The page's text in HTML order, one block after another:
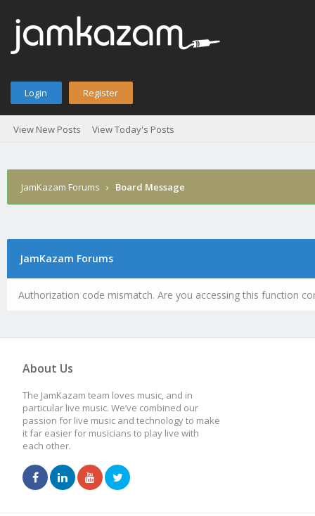
Login Register
View New Posts View Today's Posts
JamKazam Forums › Board Message
JamKazam Forums
Authorization code mismatch. Are you accessing this function
About Us
The JamKazam team loves music, and in
particular live music. We’ve combined our
passion for live music and technology to make
it far easier for musicians to play live with
each other.